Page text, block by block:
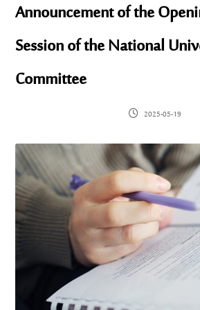
Announcement of the
Session of the National
Committee
2025-05-19